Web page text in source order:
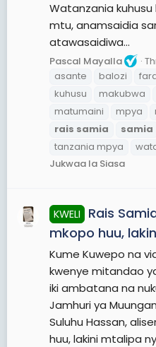
Watanzania kuhusu
mtu, anamsaidia
atawasaidiwa...
Pascal Mayalla
asante
balozi
kuhusu
makubwa
matumaini
mpya
rais samia samia
tanzania mpya
Jukwaa la Siasa
KWELI
Rais
mkopo huu,
Kume Kuwepo na
kwenye mitandao
iki ambatana na
Jamhuri ya
Suluhu Hassan,
huu, lakini mtalipa